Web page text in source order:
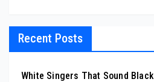
Recent Posts
White Singers That Sound